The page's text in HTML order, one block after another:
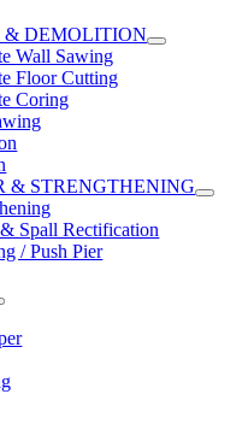
& DEMOLITION
Wall Sawing
Floor Cutting
Coring
& STRENGTHENING
Spall Rectification
/ Push Pier